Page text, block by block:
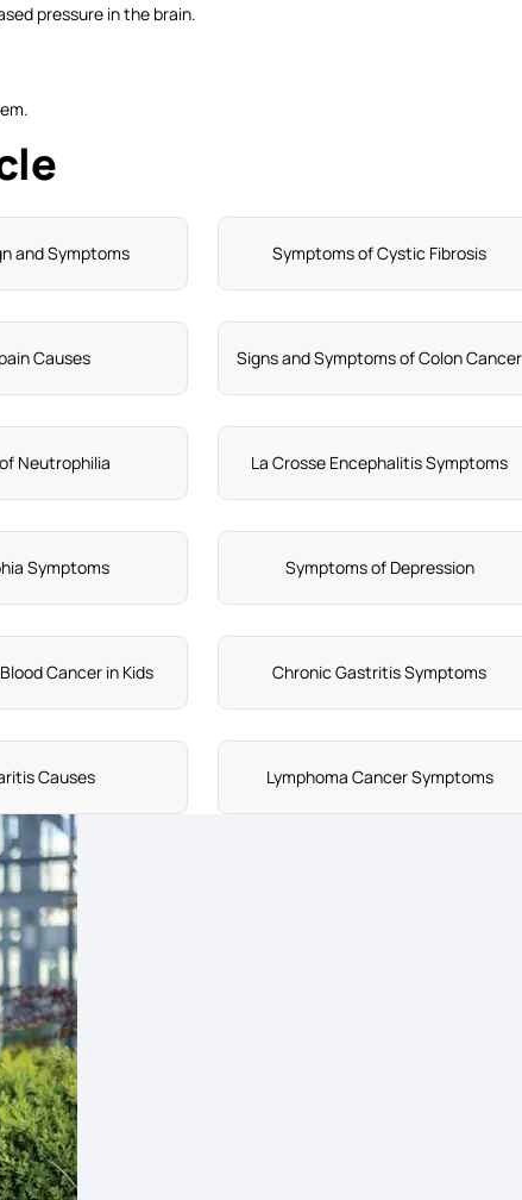
pressure in the brain.
and Symptoms Symptoms of Cystic Fibrosis
Causes Signs and Symptoms of Colon Cancer
Neutrophilia La Crosse Encephalitis Symptoms
Symptoms Symptoms of Depression
Cancer in Kids Chronic Gastritis Symptoms
Causes Lymphoma Cancer Symptoms